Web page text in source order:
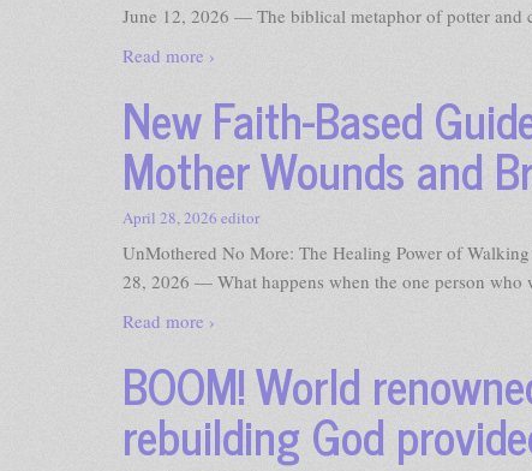
June 12, 2026 — The biblical metaphor of potter and
Read more ›
New Faith-Based
Mother Wounds and
April 28, 2026 editor
UnMothered No More: The Healing Power of
28, 2026 — What happens when the one person who
Read more ›
BOOM! World
rebuilding God